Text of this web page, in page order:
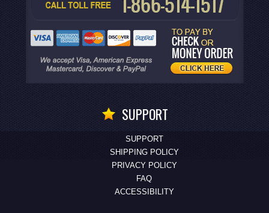
SUPPORT
SUPPORT
SHIPPING POLICY
PRIVACY POLICY
FAQ
ACCESSIBILITY